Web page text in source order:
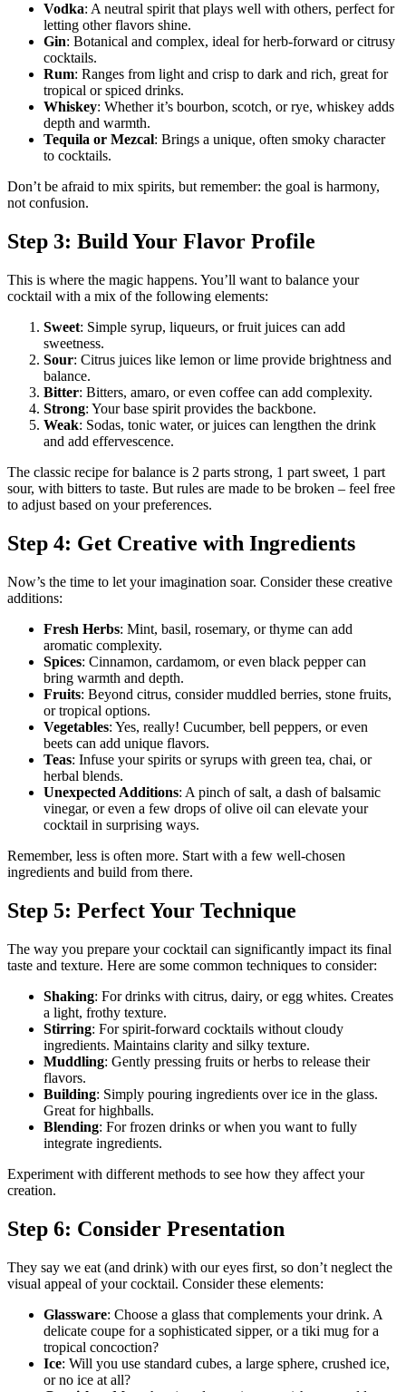
Vodka: A neutral spirit that plays well with others, perfect for
letting other flavors shine.
Gin: Botanical and complex, ideal for herb-forward or citrusy
cocktails.
Rum: Ranges from light and crisp to dark and rich, great for
tropical or spiced drinks.
Whiskey: Whether it’s bourbon, scotch, or rye, whiskey adds
depth and warmth.
Tequila or Mezcal: Brings a unique, often smoky character
to cocktails.
Don’t be afraid to mix spirits, but remember: the goal is harmony,
not confusion.
Step 3: Build Your Flavor Profile
This is where the magic happens. You’ll want to balance your
cocktail with a mix of the following elements:
Sweet: Simple syrup, liqueurs, or fruit juices can add
sweetness.
Sour: Citrus juices like lemon or lime provide brightness and
balance.
Bitter: Bitters, amaro, or even coffee can add complexity.
Strong: Your base spirit provides the backbone.
Weak: Sodas, tonic water, or juices can lengthen the drink
and add effervescence.
The classic recipe for balance is 2 parts strong, 1 part sweet, 1 part
sour, with bitters to taste. But rules are made to be broken – feel free
to adjust based on your preferences.
Step 4: Get Creative with Ingredients
Now’s the time to let your imagination soar. Consider these creative
additions:
Fresh Herbs: Mint, basil, rosemary, or thyme can add
aromatic complexity.
Spices: Cinnamon, cardamom, or even black pepper can
bring warmth and depth.
Fruits: Beyond citrus, consider muddled berries, stone fruits,
or tropical options.
Vegetables: Yes, really! Cucumber, bell peppers, or even
beets can add unique flavors.
Teas: Infuse your spirits or syrups with green tea, chai, or
herbal blends.
Unexpected Additions: A pinch of salt, a dash of balsamic
vinegar, or even a few drops of olive oil can elevate your
cocktail in surprising ways.
Remember, less is often more. Start with a few well-chosen
ingredients and build from there.
Step 5: Perfect Your Technique
The way you prepare your cocktail can significantly impact its final
taste and texture. Here are some common techniques to consider:
Shaking: For drinks with citrus, dairy, or egg whites. Creates
a light, frothy texture.
Stirring: For spirit-forward cocktails without cloudy
ingredients. Maintains clarity and silky texture.
Muddling: Gently pressing fruits or herbs to release their
flavors.
Building: Simply pouring ingredients over ice in the glass.
Great for highballs.
Blending: For frozen drinks or when you want to fully
integrate ingredients.
Experiment with different methods to see how they affect your
creation.
Step 6: Consider Presentation
They say we eat (and drink) with our eyes first, so don’t neglect the
visual appeal of your cocktail. Consider these elements:
Glassware: Choose a glass that complements your drink. A
delicate coupe for a sophisticated sipper, or a tiki mug for a
tropical concoction?
Ice: Will you use standard cubes, a large sphere, crushed ice,
or no ice at all?